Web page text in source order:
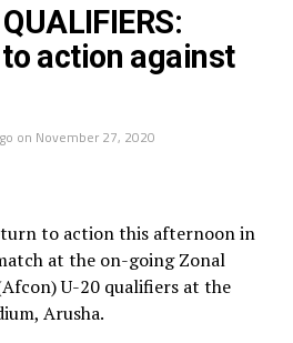
face Tanzania in the semi-
with Uganda, but had lower
the Hippos.
Khamis Atari gave South
Burundi’s Japhet
an own goal before Philip
the final of the Zonal qualifier
for the Afcon U-20 to be
action against
on November 27, 2020
to action this afternoon in
at the on-going Zonal
U-20 qualifiers at the
Arusha.